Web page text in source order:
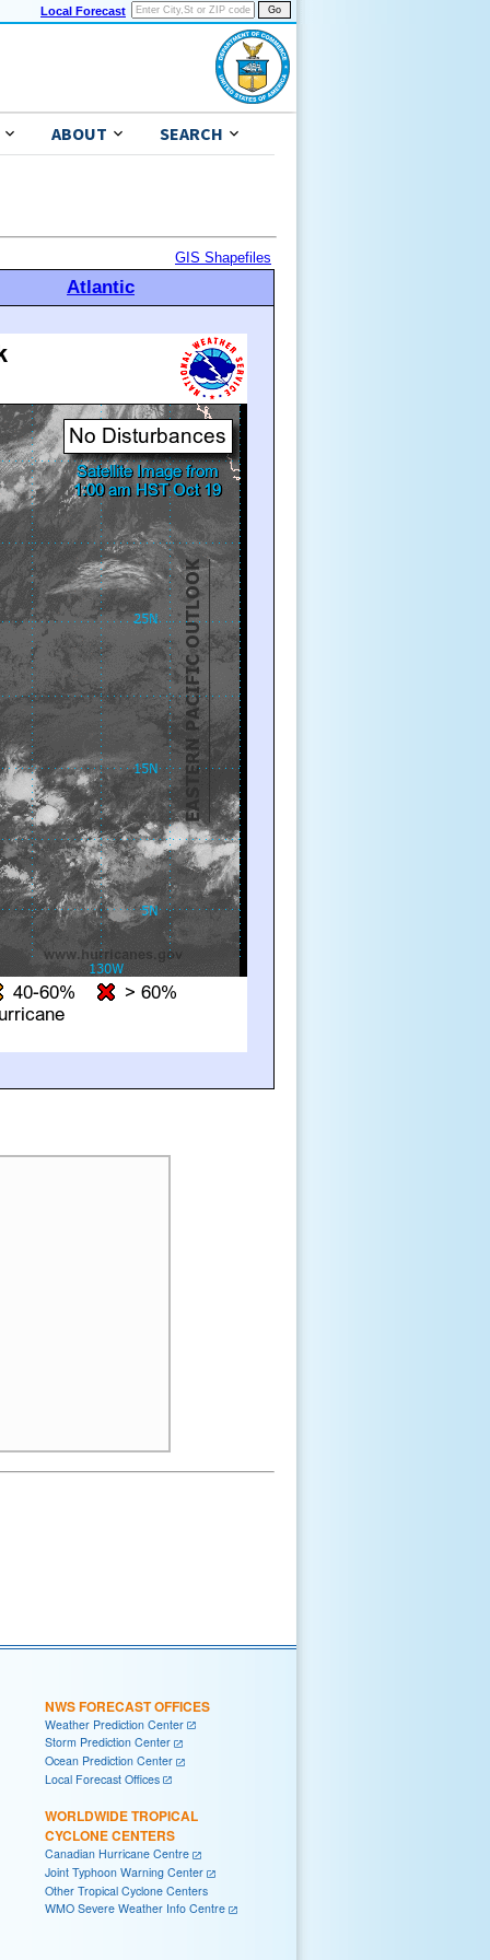
Local Forecast
ABOUT SEARCH
GIS Shapefiles
Atlantic
NWS FORECAST OFFICES
Weather Prediction Center
Storm Prediction Center
Ocean Prediction Center
Local Forecast Offices
WORLDWIDE TROPICAL
CYCLONE CENTERS
Canadian Hurricane Centre
Joint Typhoon Warning Center
Other Tropical Cyclone Centers
WMO Severe Weather Info Centre